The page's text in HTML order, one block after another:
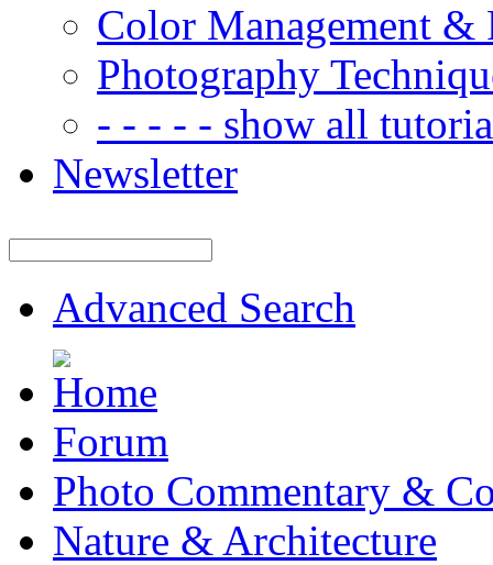
Color Management &
Photography
- - - - - show all
Newsletter
Advanced Search
Forum
Photo Commentary &
Nature & Architecture